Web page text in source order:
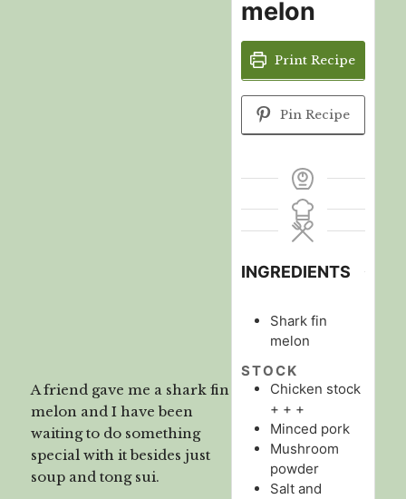
A friend gave me a shark fin
melon and I have been
waiting to do something
special with it besides just
soup and tong sui.
melon
Print Recipe
Pin Recipe
INGREDIENTS
Shark fin
melon
STOCK
Chicken stock
+ + +
Minced pork
Mushroom
powder
Salt and